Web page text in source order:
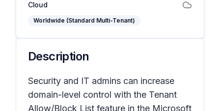
Cloud
Worldwide (Standard Multi-Tenant)
Description
Security and IT admins can increase
domain-level control with the Tenant
Allow/Block List feature in the Microsoft